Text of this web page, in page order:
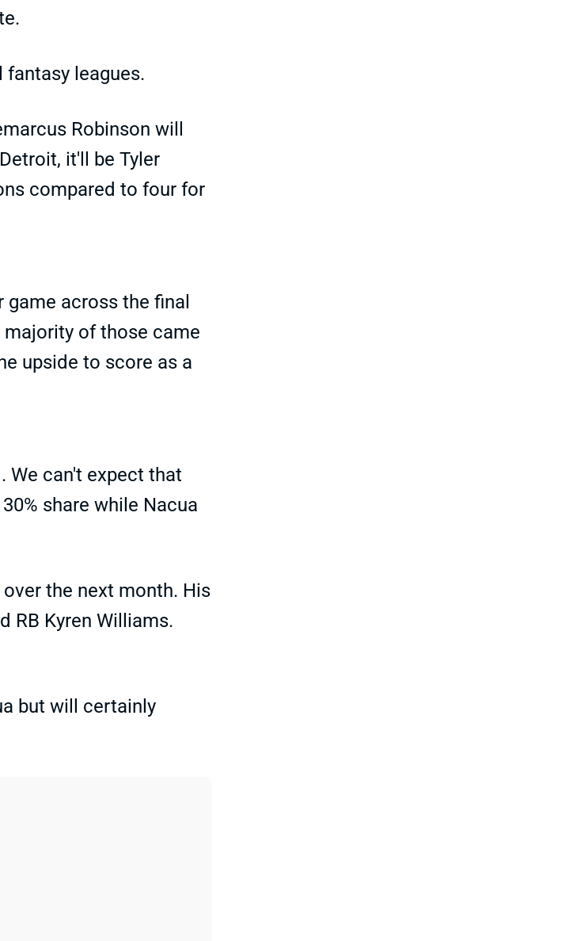
leagues.
Robinson will
it'll be Tyler
compared to four for
game across the final
majority of those came
upside to score as a
We can't expect that
share while Nacua
the next month. His
RB Kyren Williams.
but will certainly